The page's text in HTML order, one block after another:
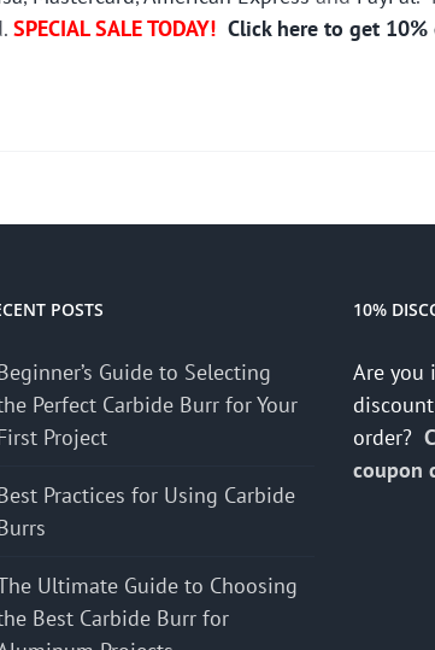
SPECIAL SALE TODAY! Click here to get
POSTS
Guide to Selecting
Perfect Carbide Burr for Your
Project
Practices for Using Carbide
Ultimate Guide to Choosing
Best Carbide Burr for
10%
Are you
order?
coupon